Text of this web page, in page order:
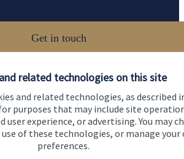
related technologies on this site
and related technologies, as described
purposes that may include site
user experience, or advertising. You may
of these technologies, or manage your
preferences.
Get in touch